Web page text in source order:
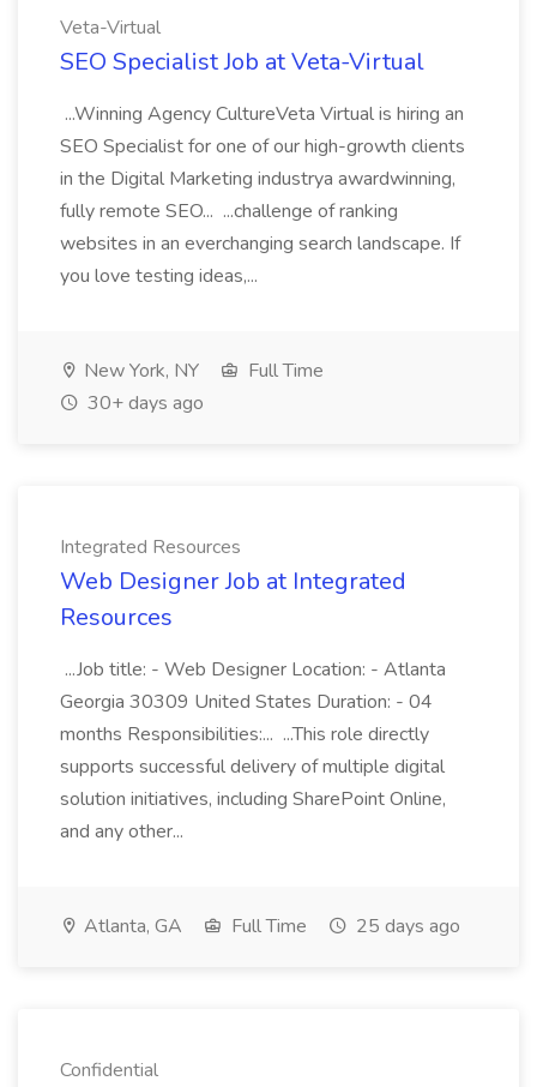
Veta-Virtual
SEO Specialist Job at Veta-Virtual
...Winning Agency CultureVeta Virtual is hiring an
SEO Specialist for one of our high-growth clients
in the Digital Marketing industrya awardwinning,
fully remote SEO... ...challenge of ranking
websites in an everchanging search landscape. If
you love testing ideas,...
New York, NY
Full Time
30+ days ago
Integrated Resources
Web Designer Job at Integrated
Resources
...Job title: - Web Designer Location: - Atlanta
Georgia 30309 United States Duration: - 04
months Responsibilities:... ...This role directly
supports successful delivery of multiple digital
solution initiatives, including SharePoint Online,
and any other...
Atlanta, GA Full Time 25 days ago
Confidential